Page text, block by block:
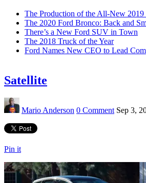
The Production of the All-New 2019
The 2020 Ford Bronco: Back and
There’s a New Ford SUV in Town
The 2018 Truck of the Year
Ford Names New CEO to Lead
Satellite
Mario Anderson 0 Comment Sep 3,
Pin it